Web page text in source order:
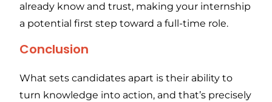
already know and trust, making your internship
a potential first step toward a full-time role.
Conclusion
What sets candidates apart is their ability to
turn knowledge into action, and that’s precisely